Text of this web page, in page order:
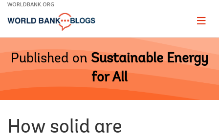
Skip
Main
WORLDBANK.ORG
Page
Published on Sustainable Energy
for All
How solid are